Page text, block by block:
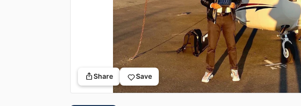
Share Save